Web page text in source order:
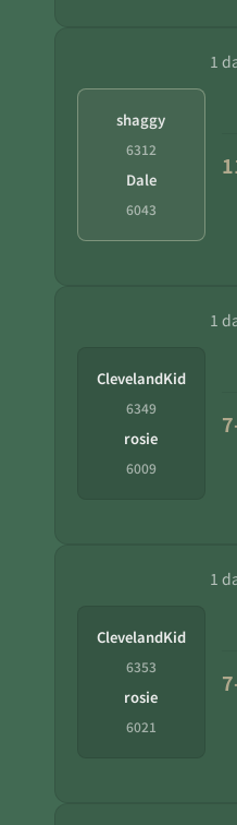
1
shaggy
6312
Dale
6043
1
ClevelandKid
6349
rosie
6009
1
ClevelandKid
6353
rosie
6021